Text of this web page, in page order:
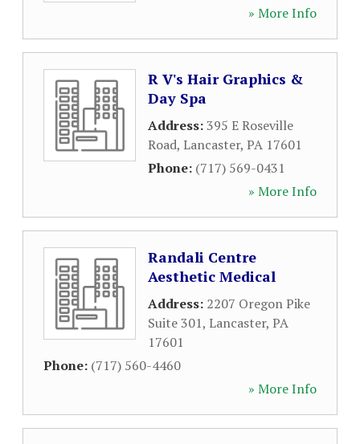
» More Info
R V's Hair Graphics &
Day Spa
Address:395 E Roseville
Road, Lancaster, PA 17601
Phone: (717) 569-0431
» More Info
Randali Centre
Aesthetic Medical
Address: 2207 Oregon Pike
Suite 301, Lancaster, PA
17601
Phone: (717) 560-4460
» More Info